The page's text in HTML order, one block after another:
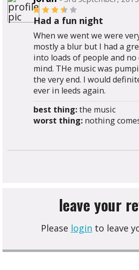
Had a fun night
When we went we were
mostly a blur but I had a
into loads of people and no
mind. THe music was
the very end. I would
ever in leeds again.
best thing:the music
worst thing: nothing
leave your
Please login to leave